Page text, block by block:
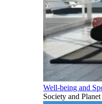
Well-being and
Society and Planet